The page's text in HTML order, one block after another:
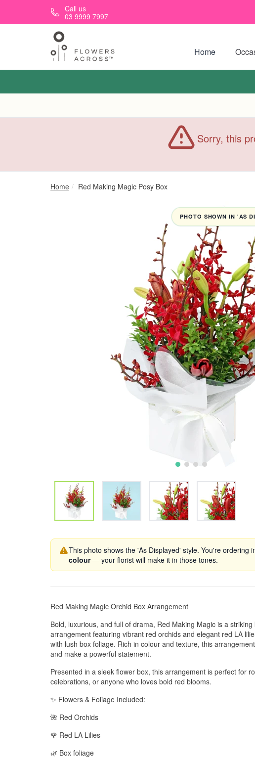
Skip to main contentCall us
03 9999 7997
Home
Sorry, this
Home Red Making Magic Posy Box
PHOTO SHOWN IN 'AS
This photo shows the 'As Displayed' style. You're ordering
colour— your florist will make it in those tones.
Red Making Magic Orchid Box Arrangement
Bold, luxurious, and full of drama, Red Making Magic is a
arrangement featuring vibrant red orchids and elegant red LA
with lush box foliage. Rich in colour and texture, this
and make a powerful statement.
Presented in a sleek flower box, this arrangement is perfect for
celebrations, or anyone who loves bold red blooms.
✨ Flowers & Foliage Included:
🌺 Red Orchids
🌹 Red LA Lilies
🌿 Box foliage